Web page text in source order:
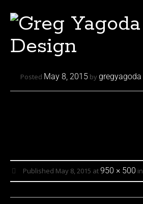
to
content
Posted May 8, 2015 bygregyagoda
Published May 8, 2015 at950 × 500 in